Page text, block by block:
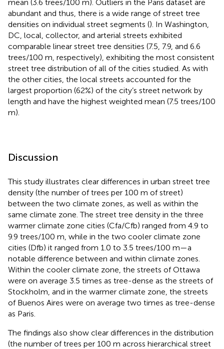
mean (3.6 trees/100 m). Outliers in the Paris dataset are
abundant and thus, there is a wide range of street tree
densities on individual street segments (). In Washington,
DC, local, collector, and arterial streets exhibited
comparable linear street tree densities (7.5, 7.9, and 6.6
trees/100 m, respectively), exhibiting the most consistent
street tree distribution of all of the cities studied. As with
the other cities, the local streets accounted for the
largest proportion (62%) of the city’s street network by
length and have the highest weighted mean (7.5 trees/100
m).
Discussion
This study illustrates clear differences in urban street tree
density (the number of trees per 100 m of street)
between the two climate zones, as well as within the
same climate zone. The street tree density in the three
warmer climate zone cities (Cfa/Cfb) ranged from 4.9 to
9.9 trees/100 m, while in the two cooler climate zone
cities (Dfb) it ranged from 1.0 to 3.5 trees/100 m—a
notable difference between and within climate zones.
Within the cooler climate zone, the streets of Ottawa
were on average 3.5 times as tree-dense as the streets of
Stockholm, and in the warmer climate zone, the streets
of Buenos Aires were on average two times as tree-dense
as Paris.
The findings also show clear differences in the distribution
(the number of trees per 100 m across hierarchical street